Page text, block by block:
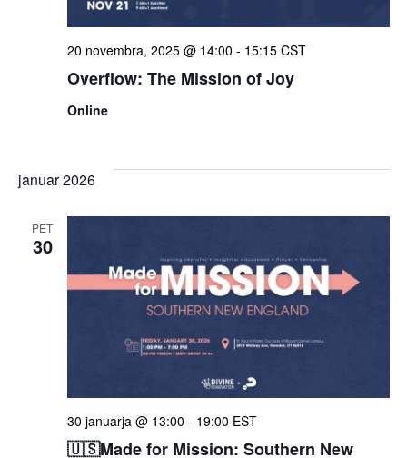
Overflow: The Mission of Joy
20 novembra, 2025 @ 14:00 - 15:15 CST
Online
januar 2026
PET
30
🇺🇸Made for Mission: Southern New
30 januarja @ 13:00 - 19:00 EST